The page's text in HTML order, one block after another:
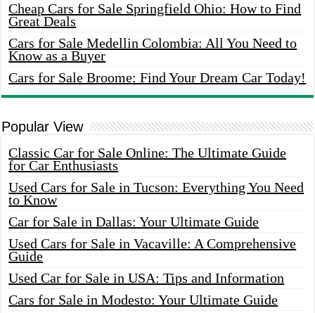
Cheap Cars for Sale Springfield Ohio: How to Find
Great Deals
Cars for Sale Medellin Colombia: All You Need to
Know as a Buyer
Cars for Sale Broome: Find Your Dream Car Today!
Popular View
Classic Car for Sale Online: The Ultimate Guide
for Car Enthusiasts
Used Cars for Sale in Tucson: Everything You Need
to Know
Car for Sale in Dallas: Your Ultimate Guide
Used Cars for Sale in Vacaville: A Comprehensive
Guide
Used Car for Sale in USA: Tips and Information
Cars for Sale in Modesto: Your Ultimate Guide